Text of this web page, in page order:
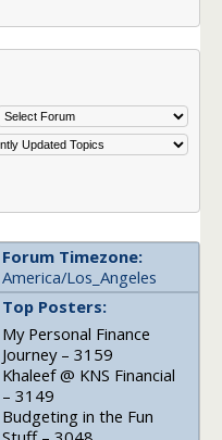
Forum Timezone:
America/Los_Angeles
Top Posters:
My Personal Finance
Journey – 3159
Khaleef @ KNS Financial
– 3149
Budgeting in the Fun